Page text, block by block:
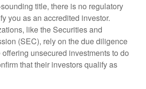
title, there is no regulatory
you as an accredited investor.
like the Securities and
(SEC), rely on the due diligence
unsecured investments to do
that their investors qualify as